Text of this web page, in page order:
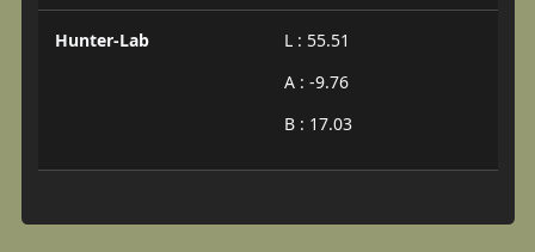
Hunter-Lab
L : 55.51
A : -9.76
B : 17.03